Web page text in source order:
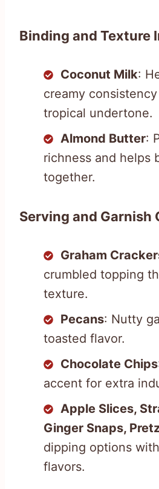
Binding and Texture
Coconut Milk:
creamy
tropical undertone.
Almond Butter:
richness and helps
together.
Serving and Garnish
Graham
crumbled topping
texture.
Pecans: Nutty
toasted flavor.
Chocolate Chips
accent for extra
Apple Slices,
Ginger Snaps,
dipping options
flavors.